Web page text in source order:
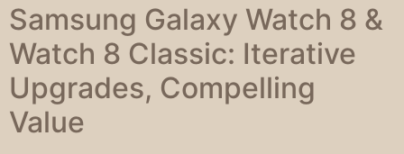
Samsung Galaxy Watch 8 &
Watch 8 Classic: Iterative
Upgrades, Compelling
Value